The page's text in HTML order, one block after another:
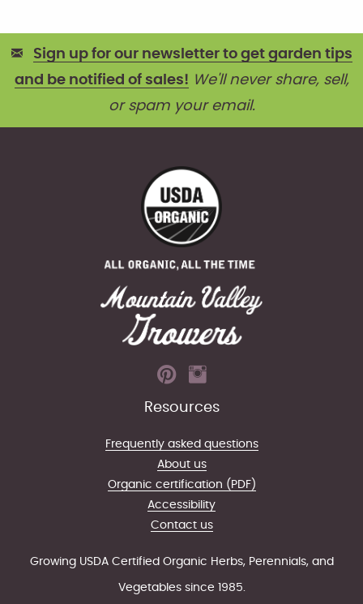
Sign up for our newsletter to get garden tips
and be notified of sales! We'll never share, sell,
or spam your email.
Resources
Frequently asked questions
About us
Organic certification (PDF)
Accessibility
Contact us
Growing USDA Certified Organic Herbs, Perennials, and
Vegetables since 1985.